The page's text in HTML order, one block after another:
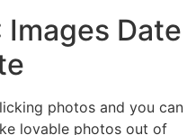
Date
photos and you can
lovable photos out of